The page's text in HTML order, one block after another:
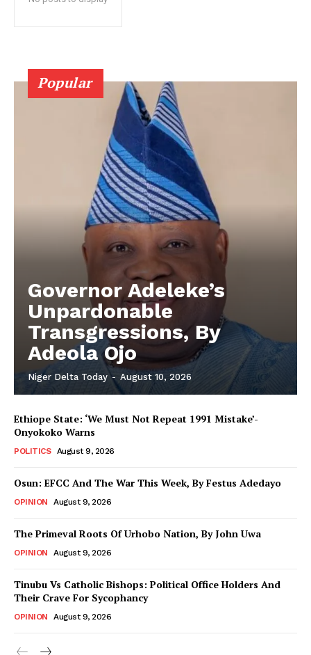
Popular
Governor Adeleke’s
Unpardonable
Transgressions, ​By
Adeola Ojo
Niger Delta Today - August 10, 2026
Ethiope State: ‘We Must Not Repeat 1991 Mistake’-
Onyokoko Warns
POLITICS August 9, 2026
Osun: EFCC And The War This Week, By Festus Adedayo
OPINION August 9, 2026
The Primeval Roots Of Urhobo Nation, By John Uwa
OPINION August 9, 2026
Tinubu Vs Catholic Bishops: Political Office Holders And
Their Crave For Sycophancy
OPINION August 9, 2026